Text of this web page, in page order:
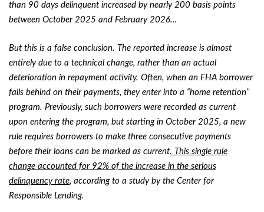
than 90 days delinquent increased by nearly 200 basis points
between October 2025 and February 2026…
But this is a false conclusion. The reported increase is almost
entirely due to a technical change, rather than an actual
deterioration in repayment activity. Often, when an FHA borrower
falls behind on their payments, they enter into a “home retention”
program. Previously, such borrowers were recorded as current
upon entering the program, but starting in October 2025, a new
rule requires borrowers to make three consecutive payments
before their loans can be marked as current. This single rule
change accounted for 92% of the increase in the serious
delinquency rate, according to a study by the Center for
Responsible Lending.